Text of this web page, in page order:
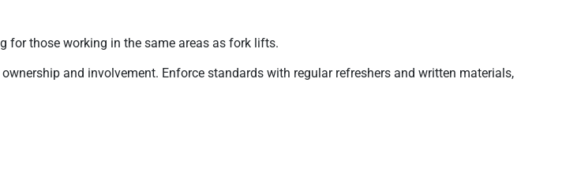
for those working in the same areas as fork lifts.
and involvement. Enforce standards with regular refreshers and written materials,